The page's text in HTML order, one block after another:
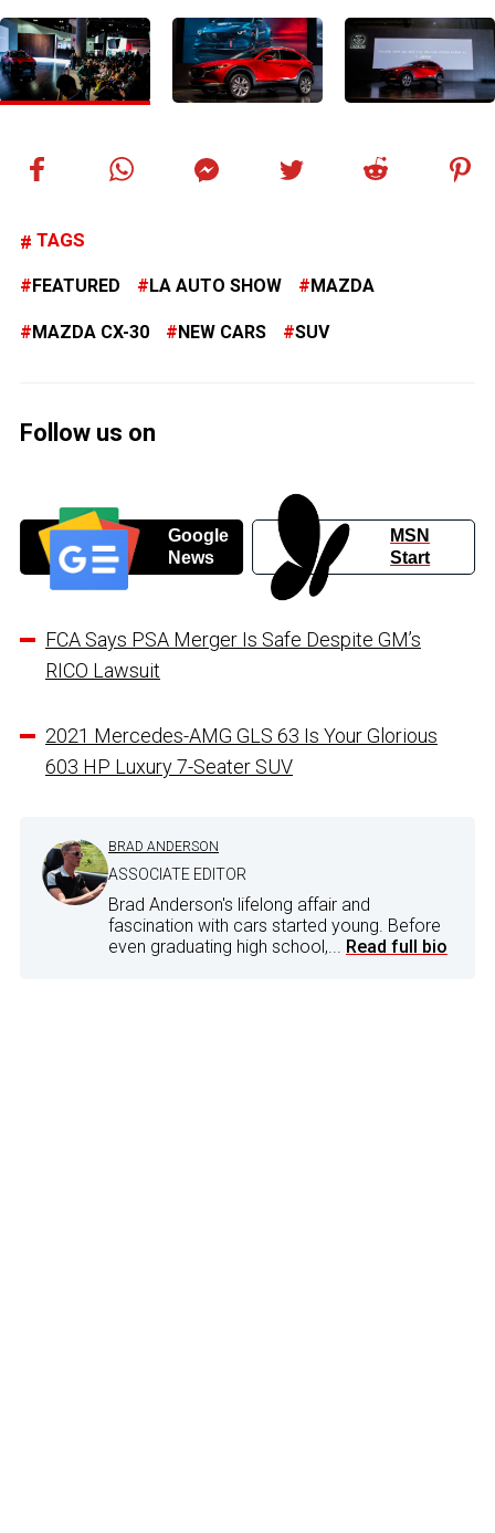
TAGS
FEATURED LA AUTO SHOW MAZDA
MAZDA CX-30 NEW CARS SUV
Follow us on
Google
News
MSN
Start
FCA Says PSA Merger Is Safe Despite GM’s
RICO Lawsuit
2021 Mercedes-AMG GLS 63 Is Your Glorious
603 HP Luxury 7-Seater SUV
BRAD ANDERSON
ASSOCIATE EDITOR
Brad Anderson's lifelong affair and
fascination with cars started young. Before
even graduating high school,... Read full bio